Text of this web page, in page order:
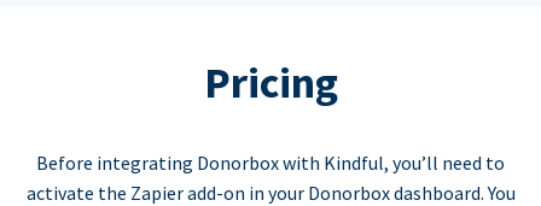
Pricing
Before integrating Donorbox with Kindful, you’ll need to
activate the Zapier add-on in your Donorbox dashboard. You